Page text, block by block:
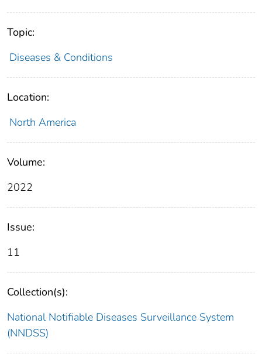
Topic:
Diseases & Conditions
Location:
North America
Volume:
2022
Issue:
11
Collection(s):
National Notifiable Diseases Surveillance System
(NNDSS)